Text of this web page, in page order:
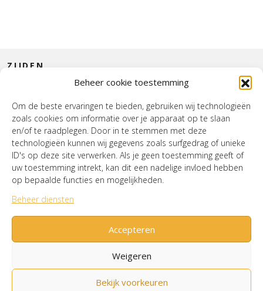
Beheer cookie toestemming
Om de beste ervaringen te bieden, gebruiken wij technologieën
zoals cookies om informatie over je apparaat op te slaan
en/of te raadplegen. Door in te stemmen met deze
technologieën kunnen wij gegevens zoals surfgedrag of unieke
ID's op deze site verwerken. Als je geen toestemming geeft of
uw toestemming intrekt, kan dit een nadelige invloed hebben
op bepaalde functies en mogelijkheden.
Beheer diensten
Accepteren
Weigeren
Bekijk voorkeuren
HOUSE OF WURPEL
OPENINGSTIJDEN
ZIJDEN
INTERIEUR
Verzenden & RetournerenCookiebeleid (EU)
Mijn account
© House of Wurpel 2026 - Proudly made by